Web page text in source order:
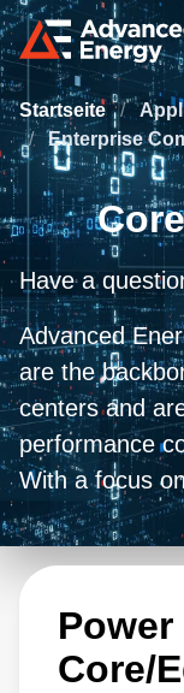
Startseite /
/
Enterprise
Have a
Advanced
are the
centers and
performance
With a focus
reliability, our
solutions are
needs of
applications.
output power
Power
Core/